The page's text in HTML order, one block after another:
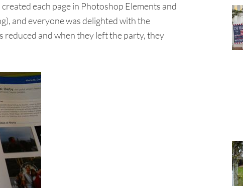
each page in Photoshop Elements and
and everyone was delighted with the
and when they left the party, they